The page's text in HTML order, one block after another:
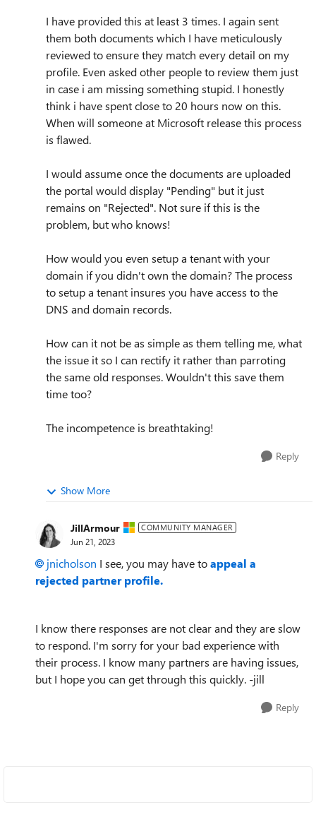
I have provided this at least 3 times. I again sent
them both documents which I have meticulously
reviewed to ensure they match every detail on my
profile. Even asked other people to review them just
in case i am missing something stupid. I honestly
think i have spent close to 20 hours now on this.
When will someone at Microsoft release this process
is flawed.
I would assume once the documents are uploaded
the portal would display "Pending" but it just
remains on "Rejected". Not sure if this is the
problem, but who knows!
How would you even setup a tenant with your
domain if you didn't own the domain? The process
to setup a tenant insures you have access to the
DNS and domain records.
How can it not be as simple as them telling me, what
the issue it so I can rectify it rather than parroting
the same old responses. Wouldn't this save them
time too?
The incompetence is breathtaking!
Reply
Show More
JillArmour COMMUNITY MANAGER
Jun 21, 2023
jnicholson I see, you may have toappeal a
rejected partner profile.
I know there responses are not clear and they are slow
to respond. I'm sorry for your bad experience with
their process. I know many partners are having issues,
but I hope you can get through this quickly. -jill
Reply